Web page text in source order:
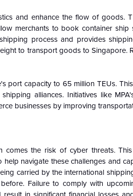
and enhance the flow of goods.
merchants to book container ship
process and provides
to transport goods to Singapore.
port capacity to 65 million TEUs.
alliances. Initiatives like
businesses by improving
the risk of cyber threats.
navigate these challenges and
carried by the international
Failure to comply with